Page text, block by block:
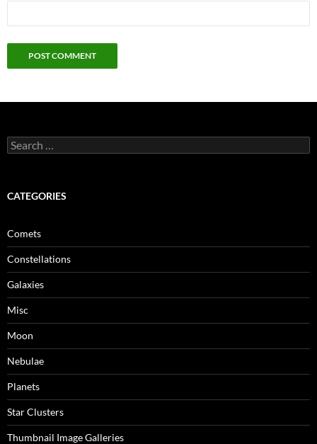
Search
for:
CATEGORIES
Comets
Constellations
Galaxies
Misc
Moon
Nebulae
Planets
Star Clusters
Thumbnail Image Galleries